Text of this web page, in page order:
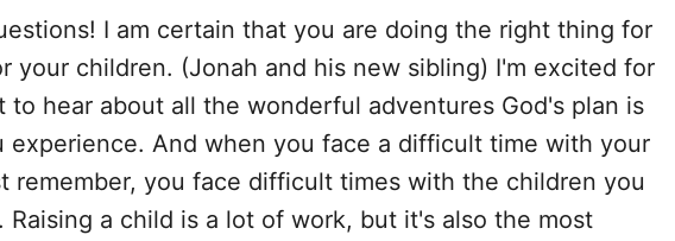
I am certain that you are doing the right thing for
your children. (Jonah and his new sibling) I'm excited for
to hear about all the wonderful adventures God's plan is
experience. And when you face a difficult time with your
remember, you face difficult times with the children you
Raising a child is a lot of work, but it's also the most